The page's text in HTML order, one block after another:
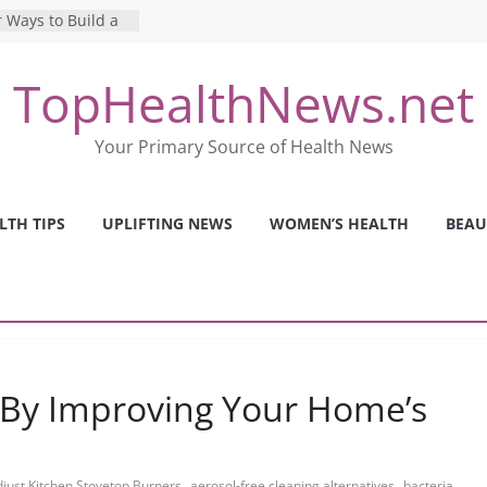
to Build a
Online
Pros and Cons of
TopHealthNews.net
Your Primary Source of Health News
TIPS UPLIFTING NEWS WOMEN’S HEALTH
Improving Your Home’s